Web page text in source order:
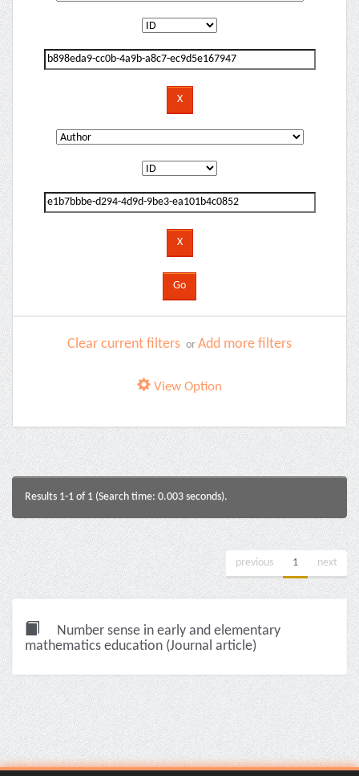
Clear current filters or Add more filters
View Option
Results 1-1 of 1 (Search time: 0.003 seconds).
previous 1 next
Number sense in early and elementary
mathematics education (Journal article)